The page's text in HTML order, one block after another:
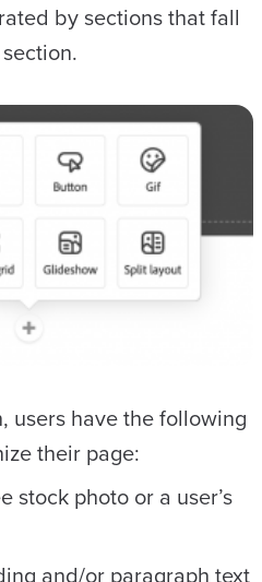
by sections that fall
users have the following
their page:
stock photo or a user’s